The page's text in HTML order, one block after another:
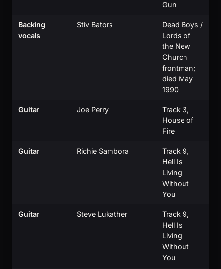
Gun
Backing
vocals
Stiv Bators
Dead Boys /
Lords of
the New
Church
frontman;
died May
1990
Guitar Joe Perry
Track 3,
House of
Fire
Guitar Richie Sambora
Track 9,
Hell Is
Living
Without
You
Guitar Steve Lukather
Track 9,
Hell Is
Living
Without
You